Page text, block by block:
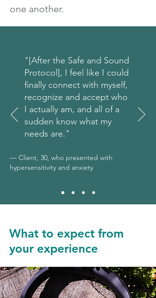
one another.
"[After the Safe and Sound
Protocol], I feel like I could
finally connect with myself,
recognize and accept who
I actually am, and all of a
sudden know what my
needs are."
— Client, 30, who presented with
hypersensitivity and anxiety
What to expect from
your experience